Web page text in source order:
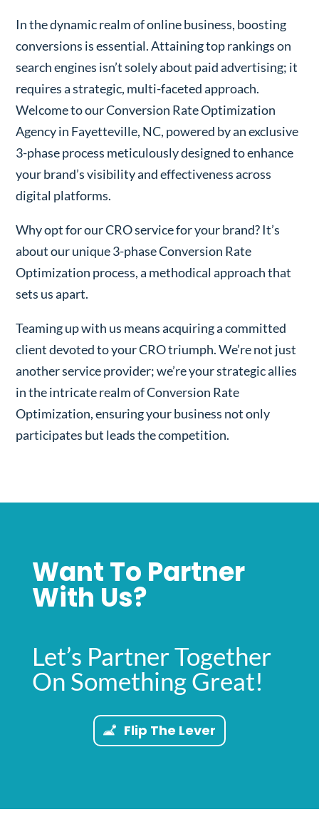
In the dynamic realm of online business, boosting
conversions is essential. Attaining top rankings on
search engines isn’t solely about paid advertising; it
requires a strategic, multi-faceted approach.
Welcome to our Conversion Rate Optimization
Agency in Fayetteville, NC, powered by an exclusive
3-phase process meticulously designed to enhance
your brand’s visibility and effectiveness across
digital platforms.
Why opt for our CRO service for your brand? It’s
about our unique 3-phase Conversion Rate
Optimization process, a methodical approach that
sets us apart.
Teaming up with us means acquiring a committed
client devoted to your CRO triumph. We’re not just
another service provider; we’re your strategic allies
in the intricate realm of Conversion Rate
Optimization, ensuring your business not only
participates but leads the competition.
Want To Partner
With Us?
Let’s Partner Together
On Something Great!
Flip The Lever